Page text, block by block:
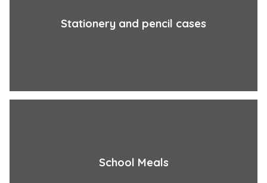
Stationery and pencil cases
School Meals